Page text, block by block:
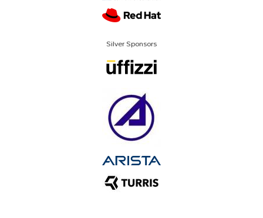
Silver Sponsors